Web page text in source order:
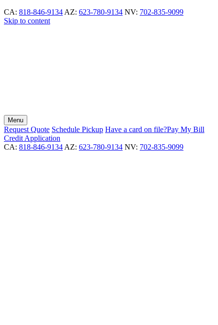
CA: 818-846-9134 AZ: 623-780-9134 NV: 702-835-9099
Skip to content
Menu
Request Quote Schedule Pickup Have a card on file?Pay My Bill
Credit Application
CA: 818-846-9134 AZ: 623-780-9134 NV: 702-835-9099